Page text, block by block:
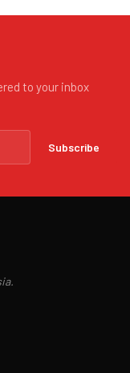
to your inbox
Subscribe